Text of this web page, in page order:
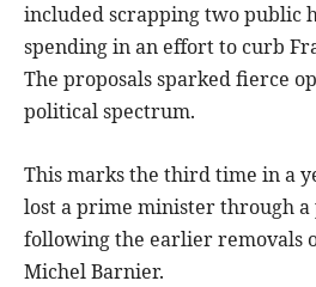
included scrapping two public
spending in an effort to curb
The proposals sparked fierce
political spectrum.
This marks the third time in a
lost a prime minister through
following the earlier removals
Michel Barnier.